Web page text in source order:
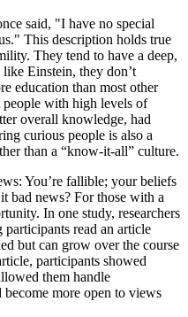
said, "I have no special
This description holds true
They tend to have a deep,
Einstein, they don’t
education than most other
with high levels of
overall knowledge, had
curious people is also a
than a “know-it-all” culture.
You’re fallible; your beliefs
bad news? For those with a
In one study, researchers
read an article
but can grow over the course
participants showed
them handle
become more open to views